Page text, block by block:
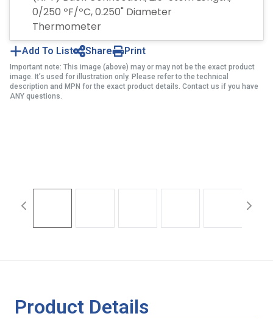
Add To List Share Print
Important note: This image (above) may or may not be the exact product
image. It’s used for illustration only. Please refer to the technical
description and MPN for the exact product details. Contact us if you have
ANY questions.
Product Details